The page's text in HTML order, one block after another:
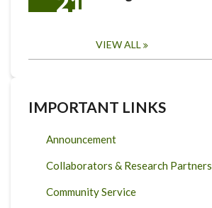
VIEW ALL
IMPORTANT LINKS
Announcement
Collaborators & Research Partners
Community Service